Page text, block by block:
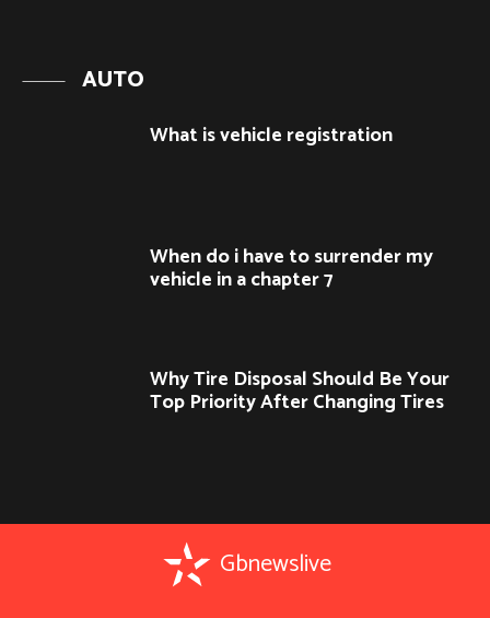
AUTO
What is vehicle registration
When do i have to surrender my
vehicle in a chapter 7
Why Tire Disposal Should Be Your
Top Priority After Changing Tires
Gbnewslive